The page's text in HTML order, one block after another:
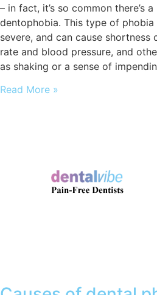
– in fact, it’s so common there’s
dentophobia. This type of
severe, and can cause
rate and blood pressure, and
as shaking or a sense of
Read More »